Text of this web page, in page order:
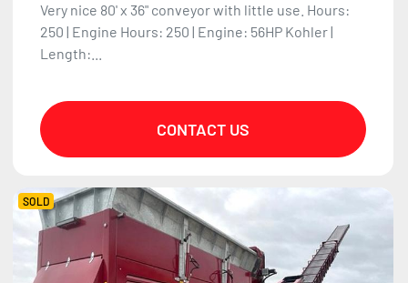
Very nice 80' x 36" conveyor with little use. Hours:
250 | Engine Hours: 250 | Engine: 56HP Kohler |
Length:...
CONTACT US
SOLD